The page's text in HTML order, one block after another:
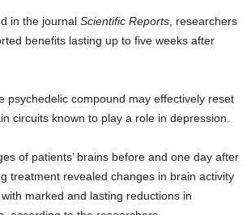
in the journal Scientific Reports , researchers
benefits lasting up to five weeks after
psychedelic compound may effectively reset
circuits known to play a role in depression.
of patients’ brains before and one day after
treatment revealed changes in brain activity
marked and lasting reductions in